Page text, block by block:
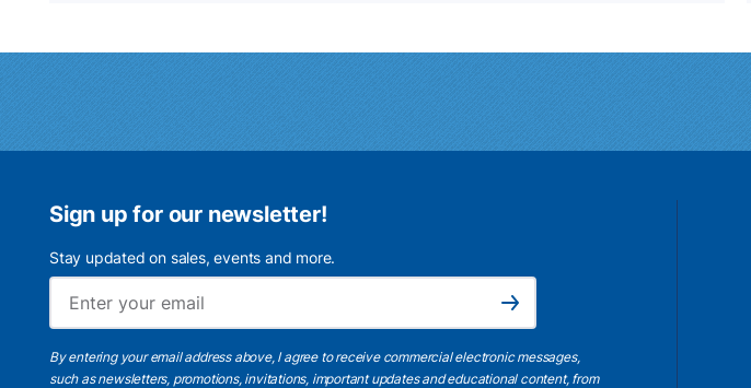
Sign up for our newsletter!
Stay updated on sales, events and more.
Subscribe
By entering your email address above, I agree to receive commercial electronic messages,
such as newsletters, promotions, invitations, important updates and educational content, from